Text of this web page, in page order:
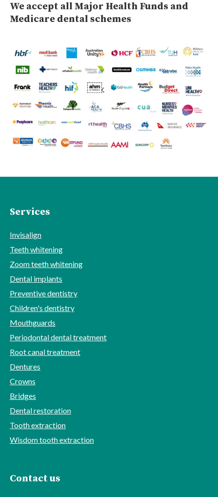
We accept all Major Health Funds and
Medicare dental schemes
Services
Invisalign
Teeth whitening
Zoom teeth whitening
Dental implants
Preventive dentistry
Children's dentistry
Mouthguards
Periodontal dental treatment
Root canal treatment
Dentures
Crowns
Bridges
Dental restoration
Tooth extraction
Wisdom tooth extraction
Contact us